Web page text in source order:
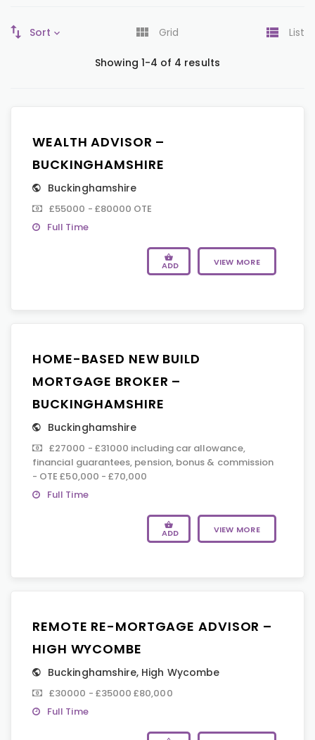
Sort Grid List
Showing 1-4 of 4 results
WEALTH ADVISOR –
BUCKINGHAMSHIRE
Buckinghamshire
£55000 - £80000 OTE
Full Time
ADD VIEW MORE
HOME-BASED NEW BUILD
MORTGAGE BROKER –
BUCKINGHAMSHIRE
Buckinghamshire
£27000 - £31000 including car allowance,
financial guarantees, pension, bonus & commission
- OTE £50,000 - £70,000
Full Time
ADD VIEW MORE
REMOTE RE-MORTGAGE ADVISOR –
HIGH WYCOMBE
Buckinghamshire, High Wycombe
£30000 - £35000 £80,000
Full Time